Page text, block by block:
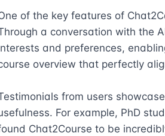
of the key features of
a conversation with the
and preferences,
overview that perfectly
from users
For example, PhD
Chat2Course to be